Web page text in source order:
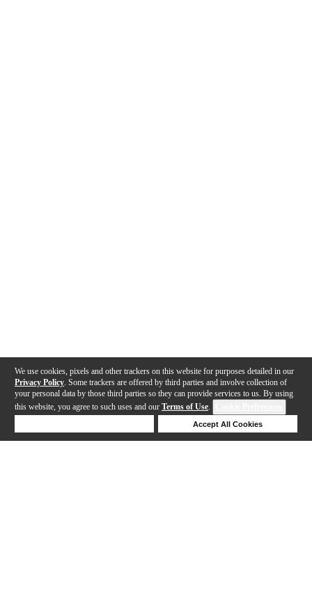
We use cookies, pixels and other trackers on this website for purposes detailed in our
Privacy Policy . Some trackers are offered by third parties and involve collection of
your personal data by those third parties so they can provide services to us. By using
this website, you agree to such uses and our Terms of Use.
Accept All Cookies